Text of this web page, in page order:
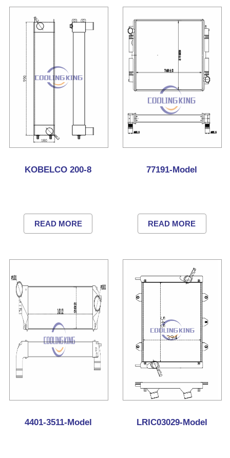
KOBELCO 200-8
READ MORE
77191-Model
READ MORE
4401-3511-Model LRIC03029-Model